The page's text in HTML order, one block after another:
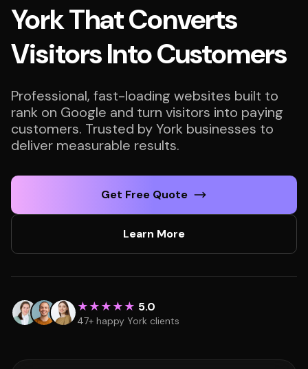
York That Converts
Visitors Into Customers
Professional, fast-loading websites built to
rank on Google and turn visitors into paying
customers. Trusted by York businesses to
deliver measurable results.
Get Free Quote
Learn More
★★★★★ 5.0
47+ happy York clients